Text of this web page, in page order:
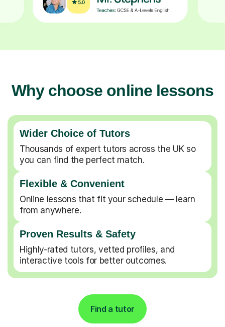
Why choose online lessons
Wider Choice of Tutors
Thousands of expert tutors across the UK so
you can find the perfect match.
Flexible & Convenient
Online lessons that fit your schedule — learn
from anywhere.
Proven Results & Safety
Highly-rated tutors, vetted profiles, and
interactive tools for better outcomes.
Find a tutor